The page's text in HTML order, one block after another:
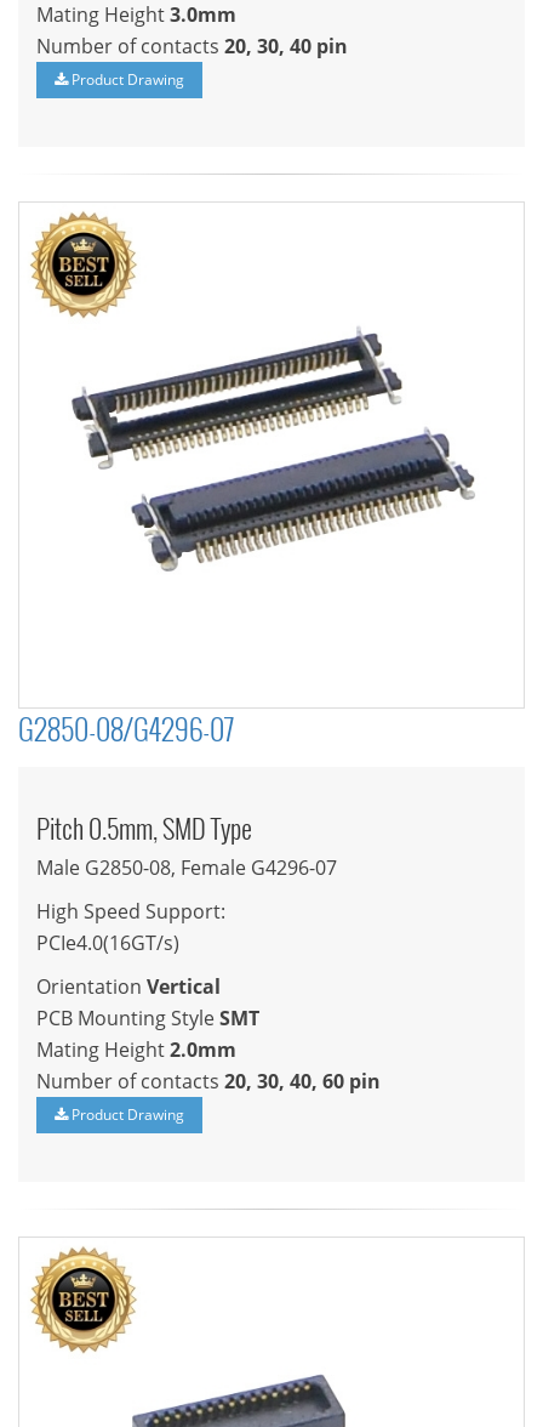
Mating Height3.0mm
Number of contacts 20, 30, 40 pin
Product Drawing
G2850-08/G4296-07
Pitch 0.5mm, SMD Type
Male G2850-08, Female G4296-07
High Speed Support:
PCIe4.0(16GT/s)
Orientation Vertical
PCB Mounting StyleSMT
Mating Height2.0mm
Number of contacts 20, 30, 40, 60 pin
Product Drawing